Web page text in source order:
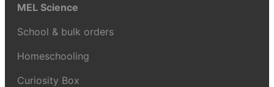
MEL Science
School & bulk orders
Homeschooling
Curiosity Box